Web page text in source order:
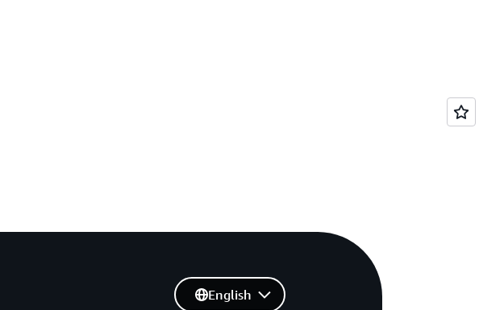
English